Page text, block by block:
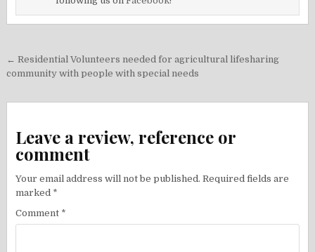
Post
navigation
← Residential Volunteers needed for agricultural lifesharing
community with people with special needs
Leave a review, reference or
comment
Your email address will not be published. Required fields are
marked *
Comment *